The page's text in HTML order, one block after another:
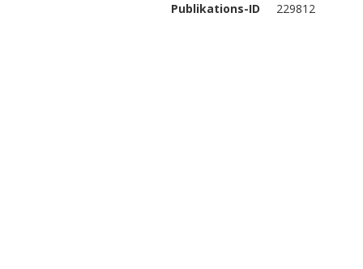
Publikations-ID
229812